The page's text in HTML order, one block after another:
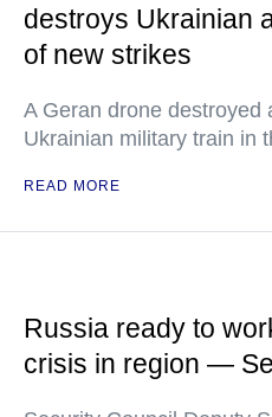
destroys Ukrainian
of new strikes
A Geran drone destroyed
Ukrainian military train in
READ MORE
Russia ready to
crisis in region —